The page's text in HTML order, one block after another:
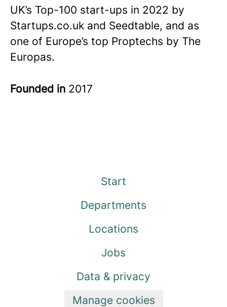
UK’s Top-100 start-ups in 2022 by
Startups.co.uk and Seedtable, and as
one of Europe’s top Proptechs by The
Europas.
Founded in 2017
Start
Departments
Locations
Jobs
Data & privacy
Manage cookies